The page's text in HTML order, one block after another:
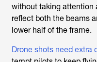
without taking attention
reflect both the beams
lower half of the frame.
Drone shots need extra